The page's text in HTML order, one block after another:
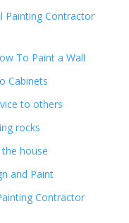
Painting Contractor
To Paint a Wall
Cabinets
to others
rocks
house
and Paint
Contractor